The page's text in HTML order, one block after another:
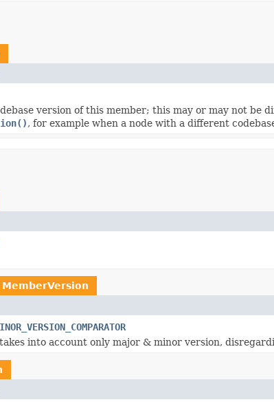
version of this member; this may or may not be
, for example when a node with a different
MemberVersion
into account only major & minor version,